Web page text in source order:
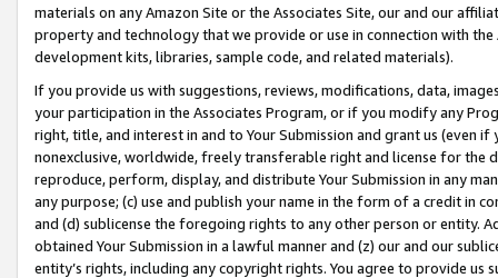
materials on any Amazon Site or the Associates Site, our and our
property and technology that we provide or use in connection with
development kits, libraries, sample code, and related materials).
If you provide us with suggestions, reviews, modifications, data,
your participation in the Associates Program, or if you modify any
right, title, and interest in and to Your Submission and grant us (even
nonexclusive, worldwide, freely transferable right and license for
reproduce, perform, display, and distribute Your Submission in any
any purpose; (c) use and publish your name in the form of a credit in
and (d) sublicense the foregoing rights to any other person or entity.
obtained Your Submission in a lawful manner and (z) our and our
entity’s rights, including any copyright rights. You agree to provide us